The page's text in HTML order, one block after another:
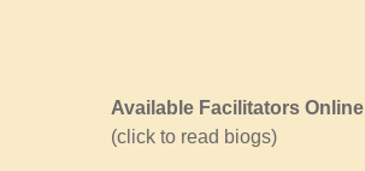
Available Facilitators Online
(click to read biogs)